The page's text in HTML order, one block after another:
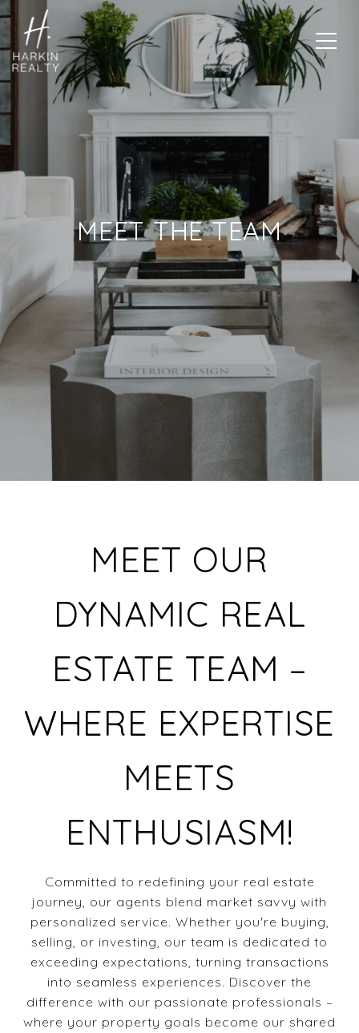
MEET THE TEAM
MEET OUR
DYNAMIC REAL
ESTATE TEAM –
WHERE EXPERTISE
MEETS
ENTHUSIASM!
Committed to redefining your real estate
journey, our agents blend market savvy with
personalized service. Whether you're buying,
selling, or investing, our team is dedicated to
exceeding expectations, turning transactions
into seamless experiences. Discover the
difference with our passionate professionals –
where your property goals become our shared